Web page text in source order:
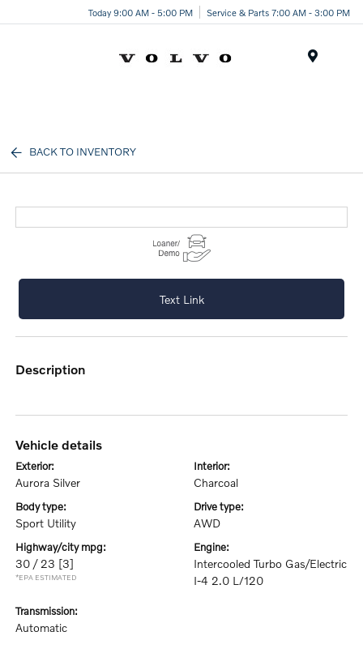
Today 9:00 AM - 5:00 PM Service & Parts 7:00 AM - 3:00 PM
BACK TO INVENTORY
Text Link
description
vehicle details
exterior:
Aurora Silver
interior:
Charcoal
body type:
Sport Utility
drive type:
AWD
highway/city mpg:
30 / 23 [3]
*EPA ESTIMATED
engine:
Intercooled Turbo Gas/Electric
I-4 2.0 L/120
transmission:
Automatic